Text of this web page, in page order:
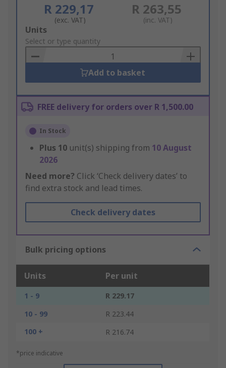
R 229,17
(exc. VAT)
R 263,55
(inc. VAT)
Add
to
Basket
Units
Select or type quantity
Add to basket
FREE delivery for orders over R 1,500.00
In Stock
Plus 10 unit(s) shipping from 10 August
2026
Need more? Click ‘Check delivery dates’ to
find extra stock and lead times.
Check delivery dates
Bulk pricing options
Units Per unit
1 - 9
R 229.17
10 - 99
R 223.44
100 +
R 216.74
*price indicative